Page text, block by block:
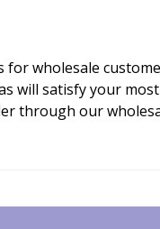
wholesale
will satisfy your
through our